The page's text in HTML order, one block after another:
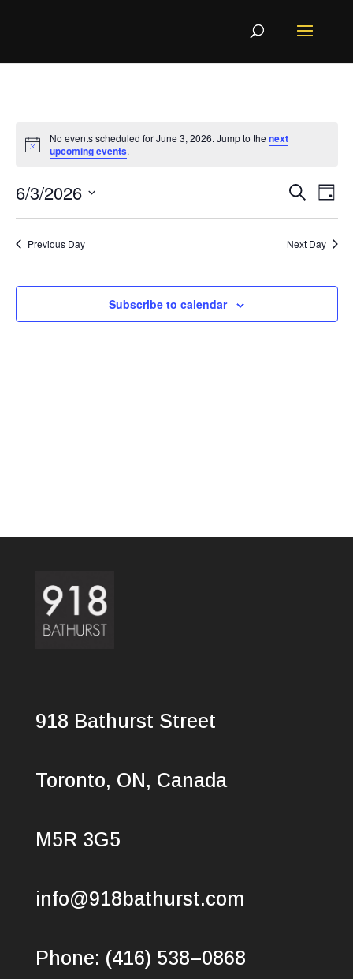
Events
for
June
3,
Notice
No events scheduled for June 3, 2026. Jump to the next
upcoming events.
and
Search
Day
6/3/2026
Select
date.
Previous Day Next Day
Subscribe to calendar
918 Bathurst Street
Toronto, ON, Canada
M5R 3G5
info@918bathurst.com
Phone: (416) 538–0868